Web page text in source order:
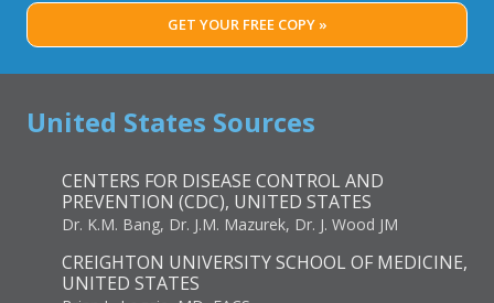
GET YOUR FREE COPY »
United States Sources
CENTERS FOR DISEASE CONTROL AND
PREVENTION (CDC), UNITED STATES
Dr. K.M. Bang, Dr. J.M. Mazurek, Dr. J. Wood JM
CREIGHTON UNIVERSITY SCHOOL OF MEDICINE,
UNITED STATES